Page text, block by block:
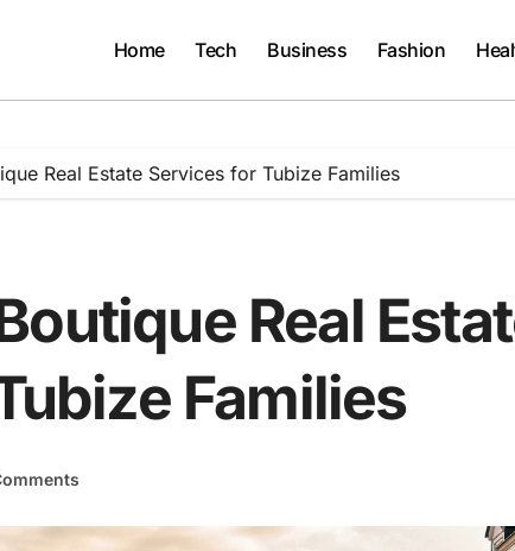
Home Tech Business Fashion
Real Estate Services for Tubize Families
Real
Families